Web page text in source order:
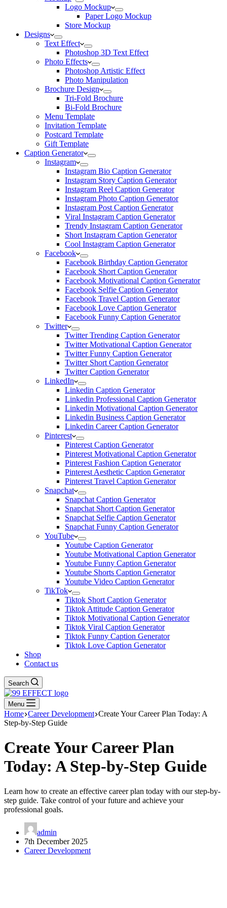
Logo Mockup
Paper Logo Mockup
Store Mockup
Designs
Text Effect
Photoshop 3D Text Effect
Photo Effects
Photoshop Artistic Effect
Photo Manipulation
Brochure Design
Tri-Fold Brochure
Bi-Fold Brochure
Menu Template
Invitation Template
Postcard Template
Gift Template
Caption Generator
Instagram
Instagram Bio Caption Generator
Instagram Story Caption Generator
Instagram Reel Caption Generator
Instagram Photo Caption Generator
Instagram Post Caption Generator
Viral Instagram Caption Generator
Trendy Instagram Caption Generator
Short Instagram Caption Generator
Cool Instagram Caption Generator
Facebook
Facebook Birthday Caption Generator
Facebook Short Caption Generator
Facebook Motivational Caption Generator
Facebook Selfie Caption Generator
Facebook Travel Caption Generator
Facebook Love Caption Generator
Facebook Funny Caption Generator
Twitter
Twitter Trending Caption Generator
Twitter Motivational Caption Generator
Twitter Funny Caption Generator
Twitter Short Caption Generator
Twitter Caption Generator
LinkedIn
Linkedin Caption Generator
Linkedin Professional Caption Generator
Linkedin Motivational Caption Generator
Linkedin Business Caption Generator
Linkedin Career Caption Generator
Pinterest
Pinterest Caption Generator
Pinterest Motivational Caption Generator
Pinterest Fashion Caption Generator
Pinterest Aesthetic Caption Generator
Pinterest Travel Caption Generator
Snapchat
Snapchat Caption Generator
Snapchat Short Caption Generator
Snapchat Selfie Caption Generator
Snapchat Funny Caption Generator
YouTube
Youtube Caption Generator
Youtube Motivational Caption Generator
Youtube Funny Caption Generator
Youtube Shorts Caption Generator
Youtube Video Caption Generator
TikTok
Tiktok Short Caption Generator
Tiktok Attitude Caption Generator
Tiktok Motivational Caption Generator
Tiktok Viral Caption Generator
Tiktok Funny Caption Generator
Tiktok Love Caption Generator
Shop
Contact us
Search
Menu
Home Career Development Create Your Career Plan Today: A
Step-by-Step Guide
Create Your Career Plan
Today: A Step-by-Step Guide
Learn how to create an effective career plan today with our step-by-
step guide. Take control of your future and achieve your
professional goals.
admin
7th December 2025
Career Development